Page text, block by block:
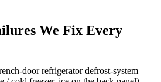
We Fix Every
door refrigerator defrost-system